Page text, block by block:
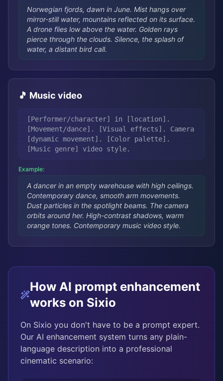
Norwegian fjords, dawn in June. Mist hangs over
mirror-still water, mountains reflected on its surface.
A drone flies low above the water. Golden rays
pierce through the clouds. Silence, the splash of
water, a distant bird call.
🎵 Music video
[Performer/character] in [location].
[Movement/dance]. [Visual effects]. Camera
[dynamic movement]. [Color palette].
[Music genre] video style.
Example:
A dancer in an empty warehouse with high ceilings.
Contemporary dance, smooth arm movements.
Dust particles in the spotlight beams. The camera
orbits around her. High-contrast shadows, warm
orange tones. Contemporary music video style.
How AI prompt enhancement
works on Sixio
On Sixio you don't have to be a prompt expert.
Our AI enhancement system turns any plain-
language description into a professional
cinematic scenario: